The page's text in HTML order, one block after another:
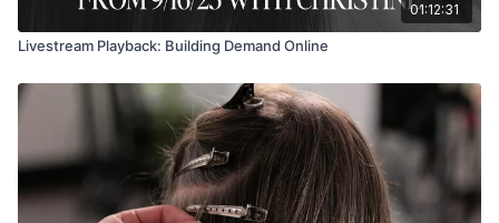
01:12:31
Livestream Playback: Building Demand Online